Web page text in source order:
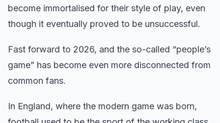
become immortalised for their style of play, even
though it eventually proved to be unsuccessful.
Fast forward to 2026, and the so-called “people’s
game” has become even more disconnected from
common fans.
In England, where the modern game was born,